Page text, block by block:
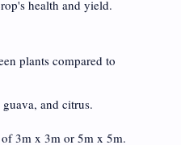
health and yield.
plants compared to
and citrus.
3m x 3m or 5m x 5m.